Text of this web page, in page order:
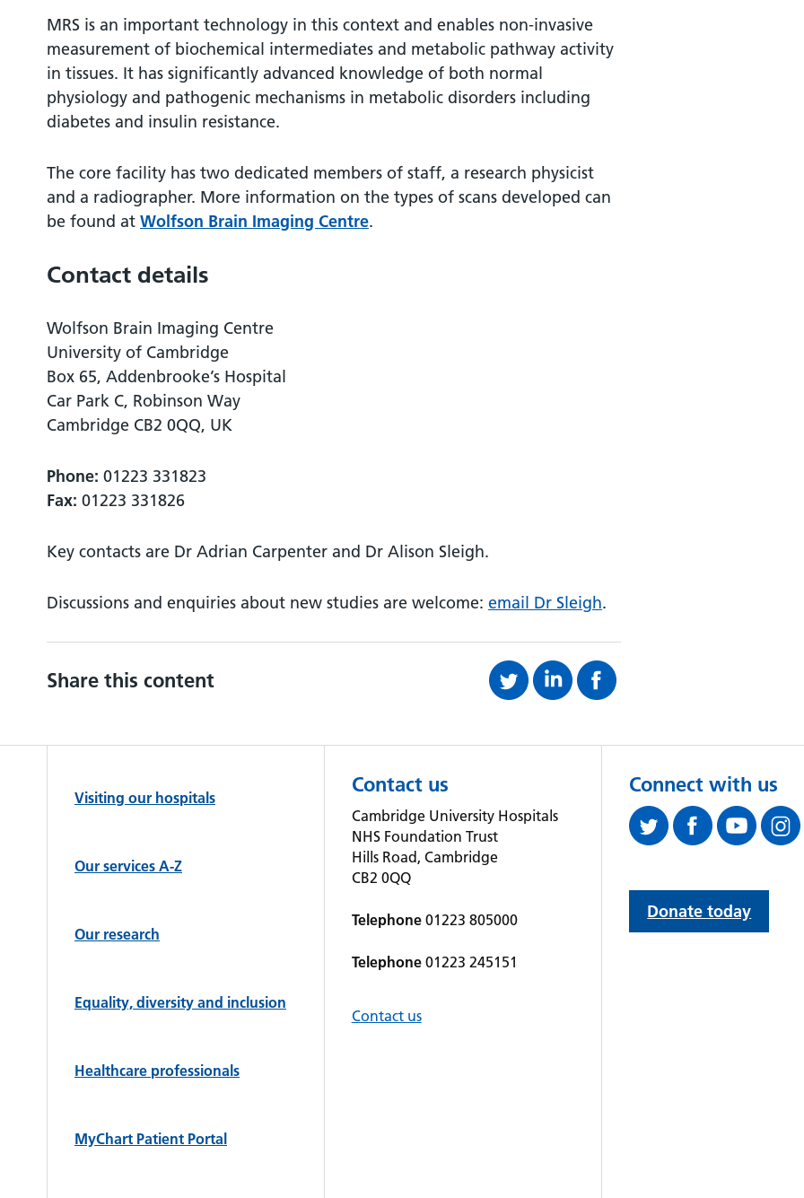
MRS is an important technology in this context and enables non-invasive
measurement of biochemical intermediates and metabolic pathway activity
in tissues. It has significantly advanced knowledge of both normal
physiology and pathogenic mechanisms in metabolic disorders including
diabetes and insulin resistance.
The core facility has two dedicated members of staff, a research physicist
and a radiographer. More information on the types of scans developed can
be found at Wolfson Brain Imaging Centre.
Contact details
Wolfson Brain Imaging Centre
University of Cambridge
Box 65, Addenbrooke’s Hospital
Car Park C, Robinson Way
Cambridge CB2 0QQ, UK
Phone: 01223 331823
Fax: 01223 331826
Key contacts are Dr Adrian Carpenter and Dr Alison Sleigh.
Discussions and enquiries about new studies are welcome: email Dr Sleigh.
Share this content
Visiting our hospitals
Our services A-Z
Our research
Equality, diversity and inclusion
Healthcare professionals
MyChart Patient Portal
Contact us
Cambridge University Hospitals
NHS Foundation Trust
Hills Road, Cambridge
CB2 0QQ
Telephone01223 805000
Telephone01223 245151
Contact us
Connect with us
Donate today